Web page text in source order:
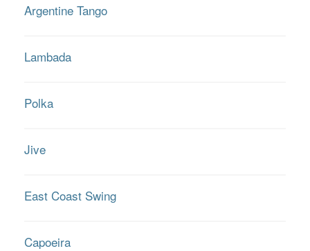
Argentine Tango
Lambada
Polka
Jive
East Coast Swing
Capoeira